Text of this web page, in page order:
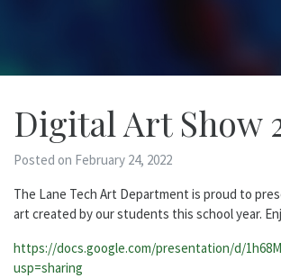
Digital Art Show
Posted on February 24, 2022
The Lane Tech Art Department is proud to
art created by our students this school year.
https://docs.google.com/presentation/d/
usp=sharing